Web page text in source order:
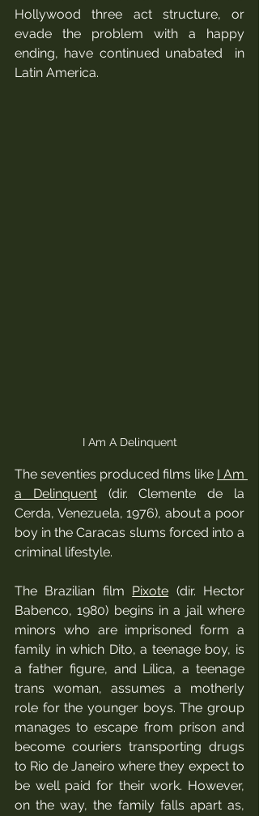
Hollywood three act structure, or
evade the problem with a happy
ending, have continued unabated  in
Latin America.
I Am A Delinquent
The seventies produced films like I Am
a Delinquent (dir. Clemente de la
Cerda, Venezuela, 1976), about a poor
boy in the Caracas slums forced into a
criminal lifestyle.
The Brazilian film Pixote (dir. Hector
Babenco, 1980) begins in a jail where
minors who are imprisoned form a
family in which Dito, a teenage boy, is
a father figure, and Lílica, a teenage
trans woman, assumes a motherly
role for the younger boys. The group
manages to escape from prison and
become couriers transporting drugs
to Rio de Janeiro where they expect to
be well paid for their work. However,
on the way, the family falls apart as,